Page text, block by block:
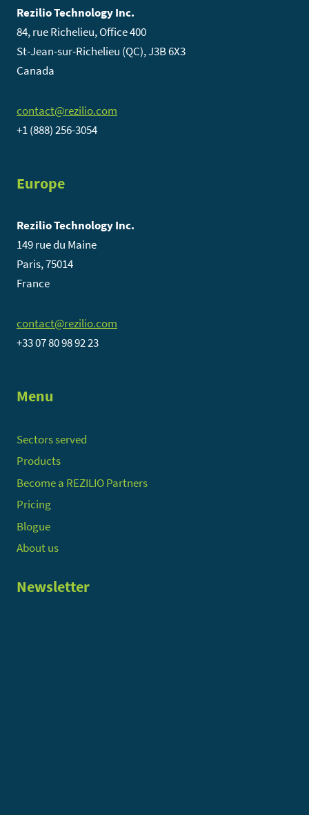
Rezilio Technology Inc.
84, rue Richelieu, Office 400
St-Jean-sur-Richelieu (QC), J3B 6X3
Canada
contact@rezilio.com
+1 (888) 256-3054
Europe
Rezilio Technology Inc.
149 rue du Maine
Paris, 75014
France
contact@rezilio.com
+33 07 80 98 92 23
Menu
Sectors served
Products
Become a REZILIO Partners
Pricing
Blogue
About us
Newsletter